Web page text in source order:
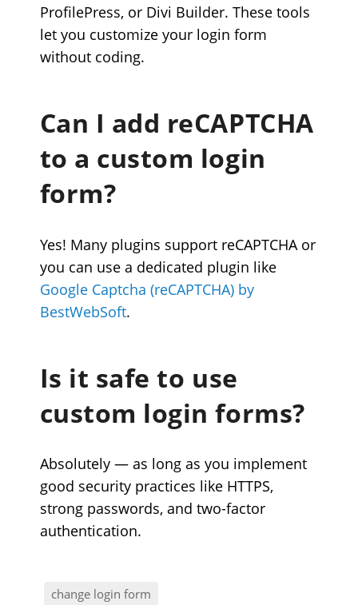
ProfilePress, or Divi Builder. These tools
let you customize your login form
without coding.
Can I add reCAPTCHA
to a custom login
form?
Yes! Many plugins support reCAPTCHA or
you can use a dedicated plugin like
Google Captcha (reCAPTCHA) by
BestWebSoft.
Is it safe to use
custom login forms?
Absolutely — as long as you implement
good security practices like HTTPS,
strong passwords, and two-factor
authentication.
change login form